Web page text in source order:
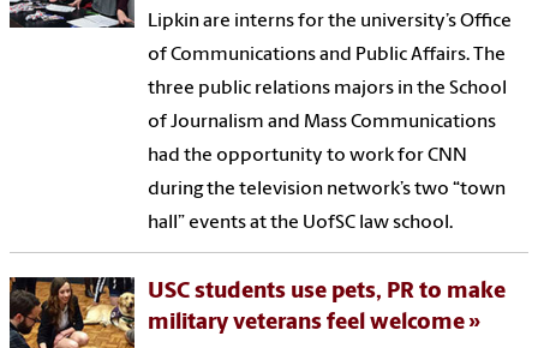
Lipkin are interns for the university’s Office
of Communications and Public Affairs. The
three public relations majors in the School
of Journalism and Mass Communications
had the opportunity to work for CNN
during the television network’s two “town
hall” events at the UofSC law school.
USC students use pets, PR to make
military veterans feel welcome